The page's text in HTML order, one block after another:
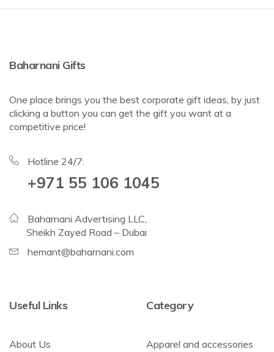
Baharnani Gifts
One place brings you the best corporate gift ideas, by just
clicking a button you can get the gift you want at a
competitive price!
Hotline 24/7:
+971 55 106 1045
Baharnani Advertising LLC,
Sheikh Zayed Road – Dubai
hemant@baharnani.com
Useful Links
About Us
Category
Apparel and accessories